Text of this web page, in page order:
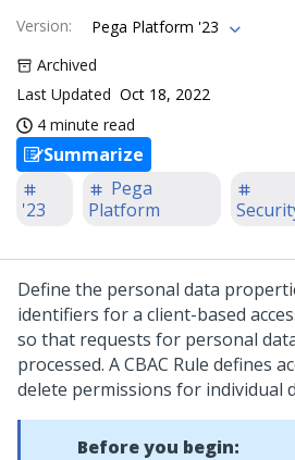
Version:
Pega Platform '23
Archived
Last Updated Oct 18, 2022
4 minute read
Summarize
'23
Pega
Platform
Define the personal data
identifiers for a client-based
so that requests for personal
processed. A CBAC Rule defines
delete permissions for individual
Before you begin: